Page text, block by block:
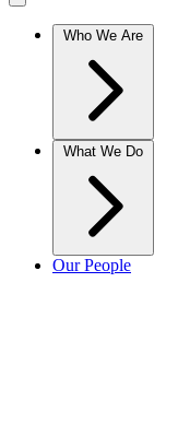
Who We Are
What We Do
Our People